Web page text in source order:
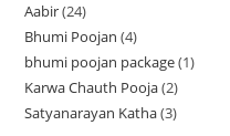
Aabir 2424
products
Bhumi Poojan 44
products
bhumi poojan package 11
Karwa Chauth Pooja 22
products
Satyanarayan Katha 33